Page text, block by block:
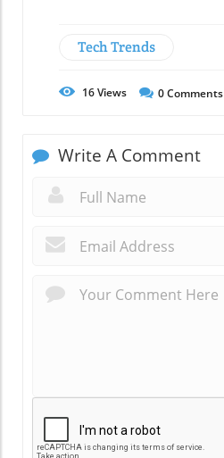
Tech Trends
16Views 0Comments
Write A Comment